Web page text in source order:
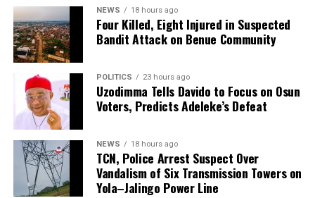
genotype have children, each pregnancy carries a 25 per
cent chance of producing a child with sickle cell disease
(SS), a 50 per cent chance of AS and a 25 per cent
chance of AA.
Beyond his career in Kannywood, Zango has attracted
public attention over the years for his marital history.
Public records indicate that he has been married six
times, with all six marriages ending in divorce. He is also
reported to be the father of seven children.
NEWS 18 hours ago
Four Killed, Eight Injured in Suspected
Bandit Attack on Benue Community
POLITICS 23 hours ago
Uzodimma Tells Davido to Focus on Osun
Voters, Predicts Adeleke’s Defeat
NEWS 18 hours ago
TCN, Police Arrest Suspect Over
Vandalism of Six Transmission Towers on
Yola–Jalingo Power Line